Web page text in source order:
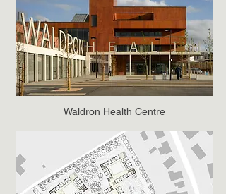
Waldron Health Centre